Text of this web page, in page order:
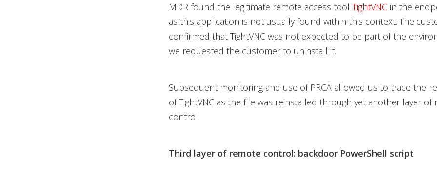
MDR found the legitimate remote access tool TightVNCin the
as this application is not usually found within this context. The
confirmed that TightVNC was not expected to be part of the
we requested the customer to uninstall it.
Subsequent monitoring and use of PRCA allowed us to trace the
of TightVNC as the file was reinstalled through yet another layer of
control.
Third layer of remote control: backdoor PowerShell script